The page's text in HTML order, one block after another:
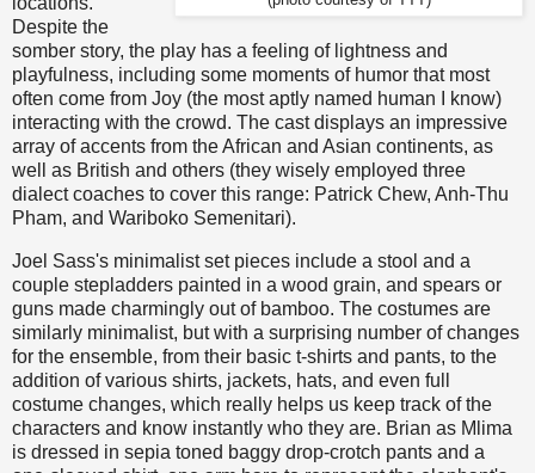
Despite the
somber story, the play has a feeling of lightness and
playfulness, including some moments of humor that most
often come from Joy (the most aptly named human I know)
interacting with the crowd. The cast displays an impressive
array of accents from the African and Asian continents, as
well as British and others (they wisely employed three
dialect coaches to cover this range: Patrick Chew, Anh-Thu
Pham, and Wariboko Semenitari).
Joel Sass's minimalist set pieces include a stool and a
couple stepladders painted in a wood grain, and spears or
guns made charmingly out of bamboo. The costumes are
similarly minimalist, but with a surprising number of changes
for the ensemble, from their basic t-shirts and pants, to the
addition of various shirts, jackets, hats, and even full
costume changes, which really helps us keep track of the
characters and know instantly who they are. Brian as Mlima
is dressed in sepia toned baggy drop-crotch pants and a